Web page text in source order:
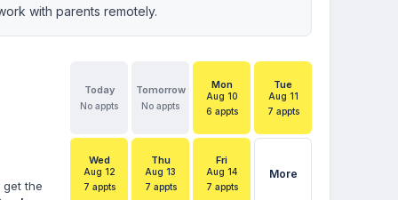
with parents remotely.
get the
Today
No appts
Tomorrow
No appts
Mon
Aug 10
6 appts
Tue
Aug 11
7 appts
Wed
Aug 12
7 appts
Thu
Aug 13
7 appts
Fri
Aug 14
7 appts
More